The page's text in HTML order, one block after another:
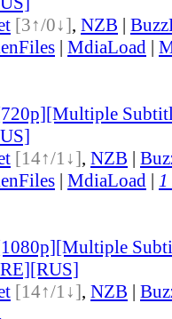
[3↑/0↓], NZB |
| MdiaLoad |
[14↑/1↓], NZB |
| MdiaLoad | 1
[14↑/1↓], NZB |